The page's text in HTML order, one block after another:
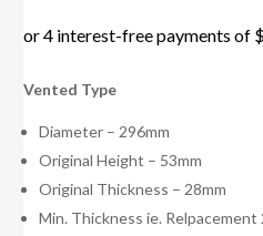
Vented Type
Diameter – 296mm
Original Height – 53mm
Original Thickness – 28mm
Min. Thickness ie. Relpacement